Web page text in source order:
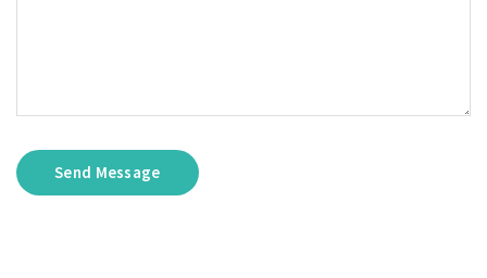
Send Message